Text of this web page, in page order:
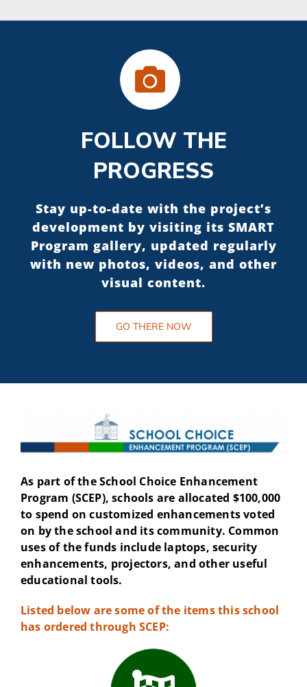
FOLLOW THE
PROGRESS
Stay up-to-date with the project’s
development by visiting its SMART
Program gallery, updated regularly
with new photos, videos, and other
visual content.
GO THERE NOW
As part of the School Choice Enhancement
Program (SCEP), schools are allocated $100,000
to spend on customized enhancements voted
on by the school and its community. Common
uses of the funds include laptops, security
enhancements, projectors, and other useful
educational tools.
Listed below are some of the items this school
has ordered through SCEP: